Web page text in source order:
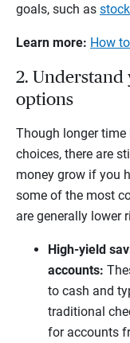
goals, such as
Learn more: How
2.
options
Though longer
choices, there are
money grow if you
some of the most
are generally lower
High-yield
accounts:
to cash and
traditional
for accounts